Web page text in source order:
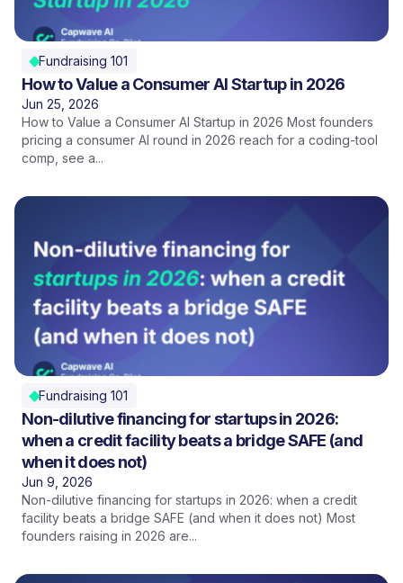
Fundraising 101
How to Value a Consumer AI Startup in 2026
Jun 25, 2026
How to Value a Consumer AI Startup in 2026 Most founders
pricing a consumer AI round in 2026 reach for a coding-tool
comp, see a...
Fundraising 101
Non-dilutive financing for startups in 2026:
when a credit facility beats a bridge SAFE (and
when it does not)
Jun 9, 2026
Non-dilutive financing for startups in 2026: when a credit
facility beats a bridge SAFE (and when it does not) Most
founders raising in 2026 are...